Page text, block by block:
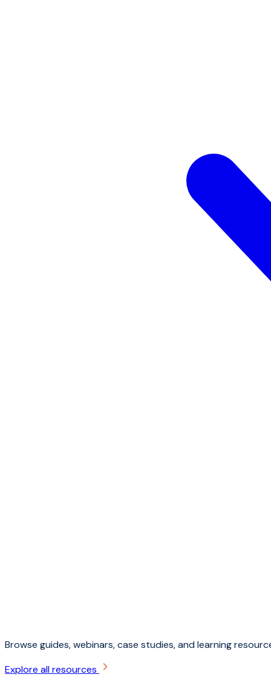
Browse guides, webinars, case studies, and learning
Explore all resources